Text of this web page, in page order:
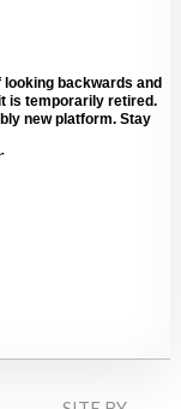
looking backwards and
is temporarily retired.
new platform. Stay